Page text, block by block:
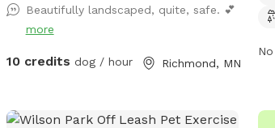
Beautifully landscaped, quite, safe. 💕
more
10 credits dog / hour Richmond, MN